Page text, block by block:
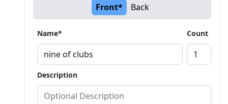
Front* Back
Name* Count
Description